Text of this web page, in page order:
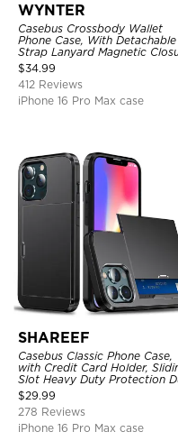
WYNTER
Casebus Crossbody Wallet
Phone Case, With Detachable
Strap Lanyard Magnetic
Credit Card Holder Leather
Kickstand Shockproof Cover
$34.99
412 Reviews
iPhone 16 Pro Max case
SHAREEF
Casebus Classic Phone Case,
with Credit Card Holder,
Slot Heavy Duty Protection
Layer Armor Shell Cover
$29.99
278 Reviews
iPhone 16 Pro Max case